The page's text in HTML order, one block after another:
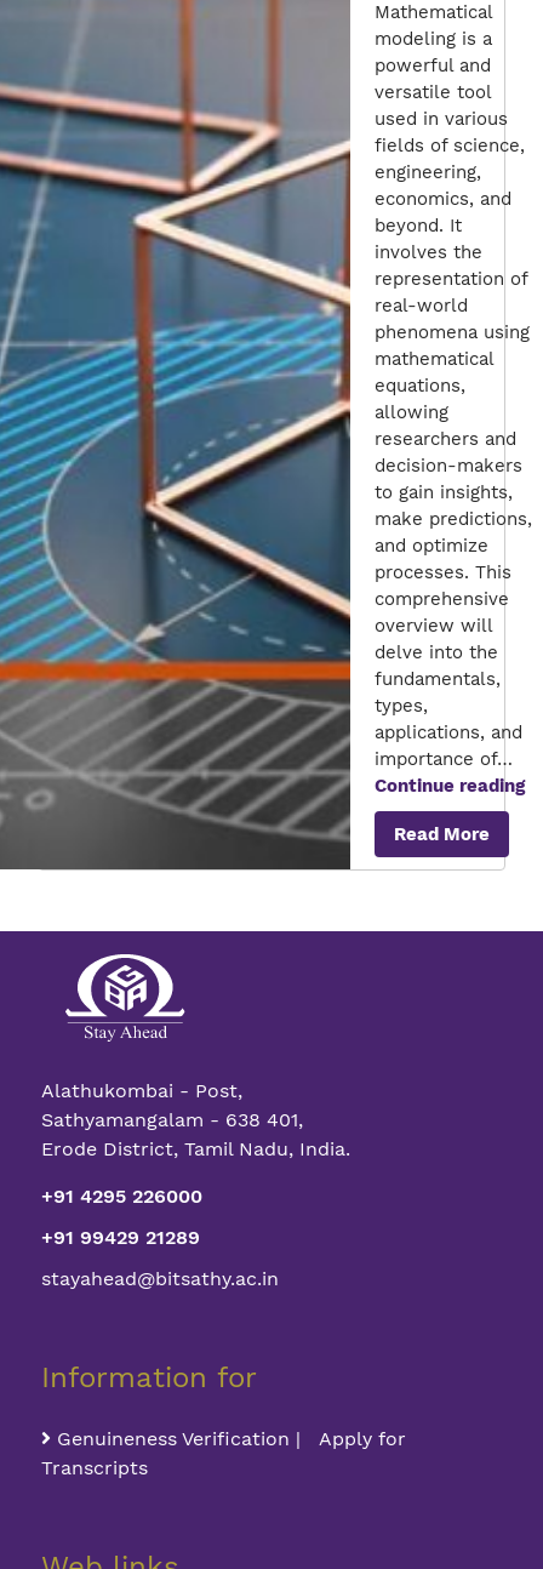
Mathematical
modeling is a
powerful and
versatile tool
used in various
fields of science,
engineering,
economics, and
beyond. It
involves the
representation of
real-world
phenomena using
mathematical
equations,
allowing
researchers and
decision-makers
to gain insights,
make predictions,
and optimize
processes. This
comprehensive
overview will
delve into the
fundamentals,
types,
applications, and
importance of…
Continue reading
Read More
Alathukombai - Post,
Sathyamangalam - 638 401,
Erode District, Tamil Nadu, India.
+91 4295 226000
+91 99429 21289
stayahead@bitsathy.ac.in
Information for
Genuineness Verification | Apply for
Transcripts